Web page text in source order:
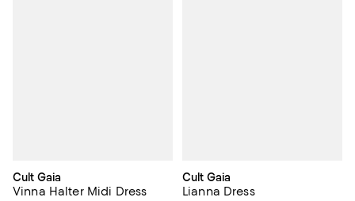
Cult Gaia
Vinna Halter Midi Dress
Cult Gaia
Lianna Dress